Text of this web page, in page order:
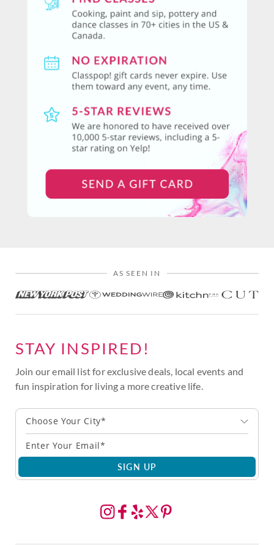
AS SEEN IN
STAY INSPIRED!
Join our email list for exclusive deals, local events and
fun inspiration for living a more creative life.
Choose Your City*
SIGN UP